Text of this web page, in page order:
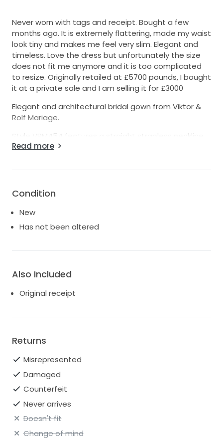
Never worn with tags and receipt. Bought a few
months ago. It is extremely flattering, made my waist
look tiny and makes me feel very slim. Elegant and
timeless. Love the dress but unfortunately the size
does not fit me anymore and it is too complicated
to resize. Originally retailed at £5700 pounds, I bought
it at a private sale and I am selling it for £3000
Elegant and architectural bridal gown from Viktor &
Rolf Mariage.
Style VRM454 features a straight strapless neckline
with a structured graphic band and a sleek sculptural
extended train, creating an incredibly modern yet
Style: Column / A-line hybrid with bustled train
Condition: Never-worn with tags
Read more
Condition
New
Has not been altered
Also Included
Original receipt
Returns
Misrepresented
Damaged
Counterfeit
Never arrives
Doesn't fit
Change of mind